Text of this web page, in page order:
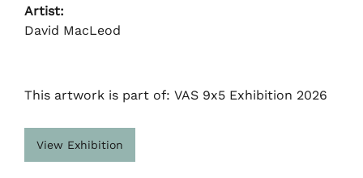
Artist:
David MacLeod
This artwork is part of: VAS 9x5 Exhibition 2026
View Exhibition